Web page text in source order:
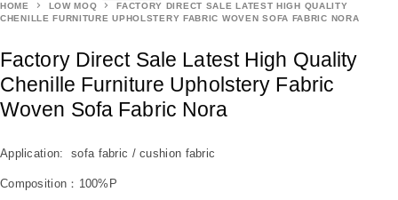
HOME LOW MOQ
FACTORY DIRECT SALE LATEST HIGH QUALITY
CHENILLE FURNITURE UPHOLSTERY FABRIC WOVEN SOFA FABRIC NORA
Factory Direct Sale Latest High Quality
Chenille Furniture Upholstery Fabric
Woven Sofa Fabric Nora
Application: sofa fabric / cushion fabric
Composition：100%P